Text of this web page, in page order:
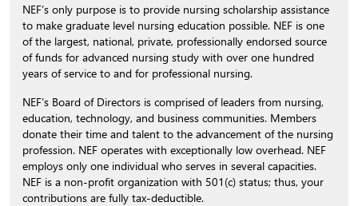
NEF’s only purpose is to provide nursing scholarship assistance
to make graduate level nursing education possible. NEF is one
of the largest, national, private, professionally endorsed source
of funds for advanced nursing study with over one hundred
years of service to and for professional nursing.
NEF’s Board of Directors is comprised of leaders from nursing,
education, technology, and business communities. Members
donate their time and talent to the advancement of the nursing
profession. NEF operates with exceptionally low overhead. NEF
employs only one individual who serves in several capacities.
NEF is a non-profit organization with 501(c) status; thus, your
contributions are fully tax-deductible.